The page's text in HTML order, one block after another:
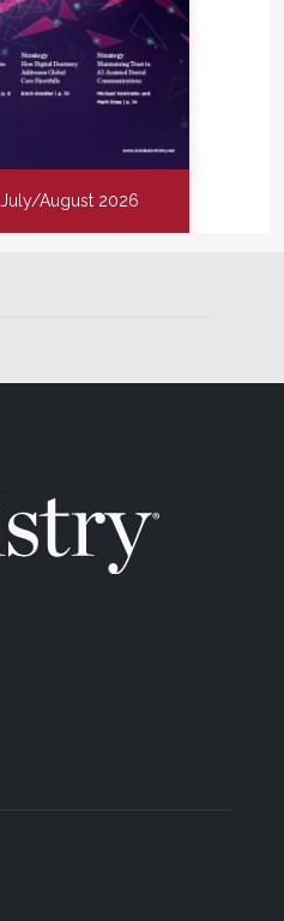
July/August 2026